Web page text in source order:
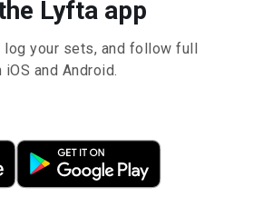
Lyfta app
log your sets, and follow full
and Android.